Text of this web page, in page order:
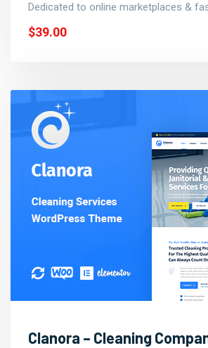
Dedicated to online marketplaces &
$39.00
Clanora – Cleaning